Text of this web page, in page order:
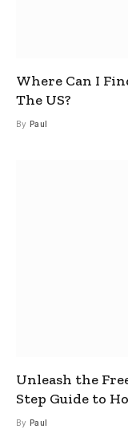
Where Can I
The US?
By Paul
Unleash the
Step Guide to
By Paul